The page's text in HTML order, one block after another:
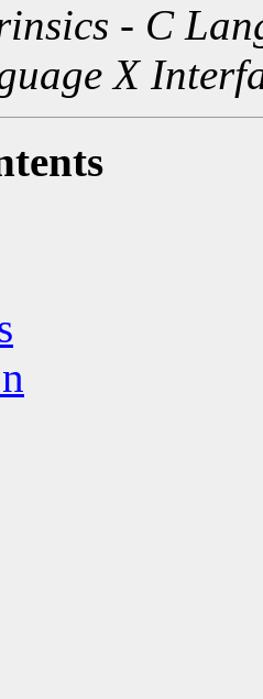
- C
X